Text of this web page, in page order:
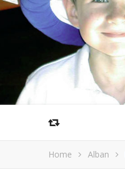
Home Alban